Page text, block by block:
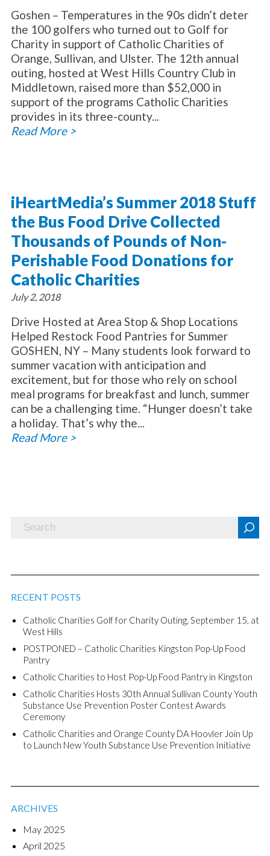
Goshen – Temperatures in the 90s didn’t deter
the 100 golfers who turned out to Golf for
Charity in support of Catholic Charities of
Orange, Sullivan, and Ulster. The 12th annual
outing, hosted at West Hills Country Club in
Middletown, raised more than $52,000 in
support of the programs Catholic Charities
provides in its three-county...
Read More >
iHeartMedia’s Summer 2018 Stuff
the Bus Food Drive Collected
Thousands of Pounds of Non-
Perishable Food Donations for
Catholic Charities
July 2, 2018
Drive Hosted at Area Stop & Shop Locations
Helped Restock Food Pantries for Summer
GOSHEN, NY – Many students look forward to
summer vacation with anticipation and
excitement, but for those who rely on school
meal programs for breakfast and lunch, summer
can be a challenging time. “Hunger doesn’t take
a holiday. That’s why the...
Read More >
RECENT POSTS
Catholic Charities Golf for Charity Outing, September 15, at
West Hills
POSTPONED – Catholic Charities Kingston Pop-Up Food
Pantry
Catholic Charities to Host Pop-Up Food Pantry in Kingston
Catholic Charities Hosts 30th Annual Sullivan County Youth
Substance Use Prevention Poster Contest Awards
Ceremony
Catholic Charities and Orange County DA Hoovler Join Up
to Launch New Youth Substance Use Prevention Initiative
ARCHIVES
May 2025
April 2025